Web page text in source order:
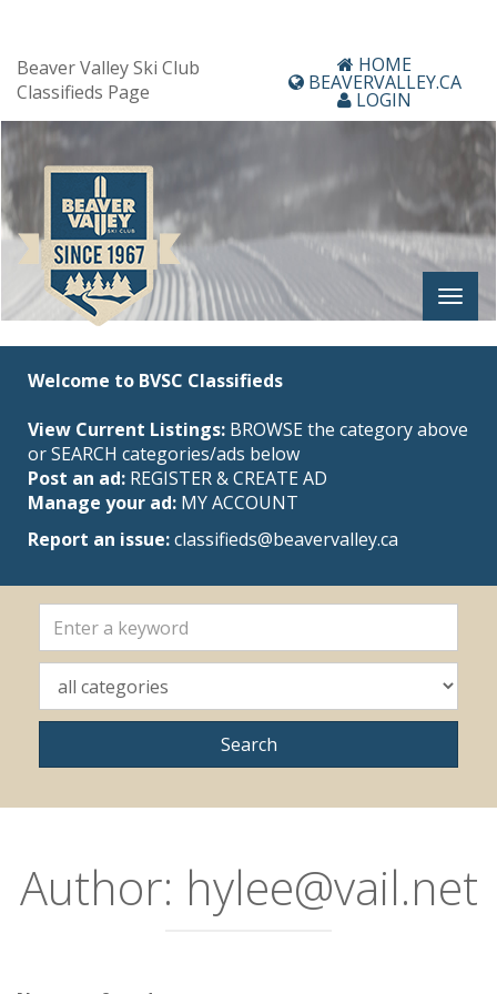
Beaver Valley Ski Club
Classifieds Page
HOME
BEAVERVALLEY.CA
LOGIN
Welcome to BVSC Classifieds
View Current Listings: BROWSE the category above
or SEARCH categories/ads below
Post an ad: REGISTER&CREATE AD
Manage your ad: MY ACCOUNT
Report an issue:classifieds@beavervalley.ca
Author: hylee@vail.net